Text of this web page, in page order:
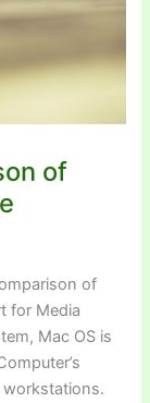
of
of
for Media
Mac OS is